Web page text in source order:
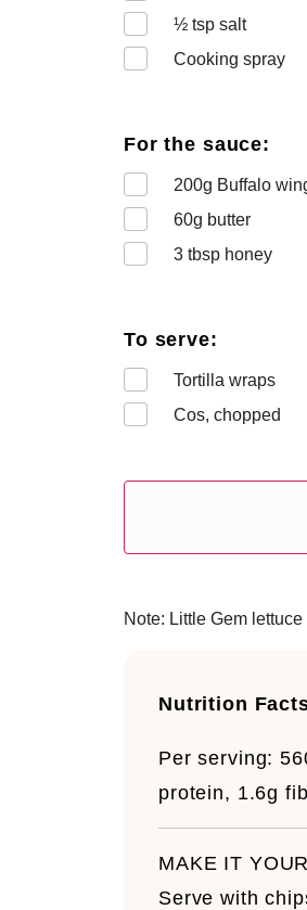
½ tsp salt
Cooking spray
For the sauce:
200g Buffalo
60g butter
3 tbsp honey
To serve:
Tortilla wraps
Cos, chopped
Note: Little Gem
Nutrition
Per serving:
protein, 1.6g
MAKE IT
Serve with